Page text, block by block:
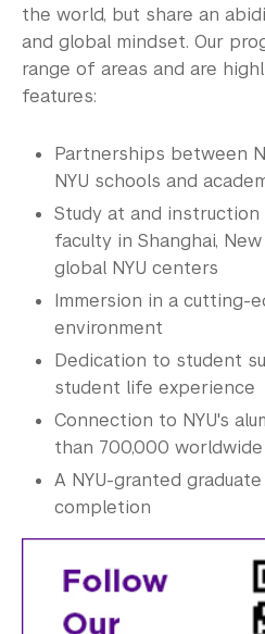
Academic Areas
Office of the Registrar
Library
Bills, Payments and
the world, but share an
and global mindset. Our
range of areas and are
features:
Partnerships between
NYU schools and
Study at and
faculty in Shanghai,
global NYU centers
Immersion in a cutting-
environment
Dedication to student
student life experience
Connection to NYU's
than 700,000 worldwide
A NYU-granted
completion